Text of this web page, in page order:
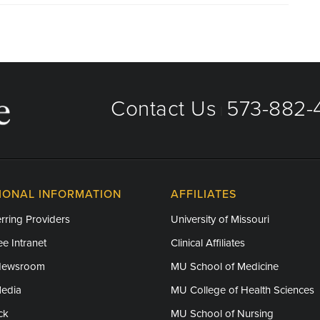
Contact Us 573-882-
INFORMATION
Providers
Intranet
AFFILIATES
University of Missouri
Clinical Affiliates
MU School of Medicine
MU College of Health Sciences
MU School of Nursing